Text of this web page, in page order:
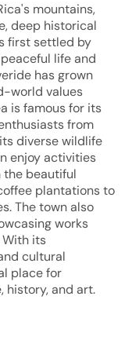
mountains,
deep historical
first settled by
life and
has grown
world values
is famous for its
from
diverse wildlife
enjoy activities
beautiful
plantations to
The town also
works
its
cultural
place for
history, and art.